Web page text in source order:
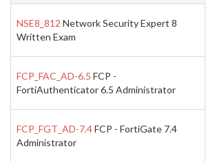
NSE8_812 Network Security Expert 8
Written Exam
FCP_FAC_AD-6.5 FCP -
FortiAuthenticator 6.5 Administrator
FCP_FGT_AD-7.4FCP - FortiGate 7.4
Administrator